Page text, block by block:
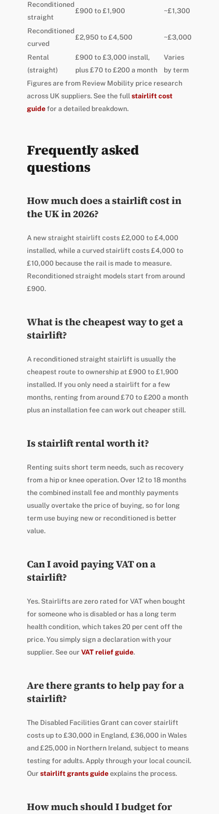
Reconditioned
straight
£900 to £1,900 ~£1,300
Reconditioned
curved
£2,950 to £4,500 ~£3,000
Rental
(straight)
£900 to £3,000 install,
plus £70 to £200 a month
Varies
by term
Figures are from Review Mobility price research
across UK suppliers. See the fullstairlift cost
guidefor a detailed breakdown.
Frequently asked
questions
How much does a stairlift cost in
the UK in 2026?
A new straight stairlift costs £2,000 to £4,000
installed, while a curved stairlift costs £4,000 to
£10,000 because the rail is made to measure.
Reconditioned straight models start from around
£900.
What is the cheapest way to get a
stairlift?
A reconditioned straight stairlift is usually the
cheapest route to ownership at £900 to £1,900
installed. If you only need a stairlift for a few
months, renting from around £70 to £200 a month
plus an installation fee can work out cheaper still.
Is stairlift rental worth it?
Renting suits short term needs, such as recovery
from a hip or knee operation. Over 12 to 18 months
the combined install fee and monthly payments
usually overtake the price of buying, so for long
term use buying new or reconditioned is better
value.
Can I avoid paying VAT on a
stairlift?
Yes. Stairlifts are zero rated for VAT when bought
for someone who is disabled or has a long term
health condition, which takes 20 per cent off the
price. You simply sign a declaration with your
supplier. See our VAT relief guide.
Are there grants to help pay for a
stairlift?
The Disabled Facilities Grant can cover stairlift
costs up to £30,000 in England, £36,000 in Wales
and £25,000 in Northern Ireland, subject to means
testing for adults. Apply through your local council.
Our stairlift grants guideexplains the process.
How much should I budget for